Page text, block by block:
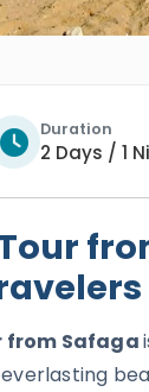
Duration
2 Days / 1
from Safaga